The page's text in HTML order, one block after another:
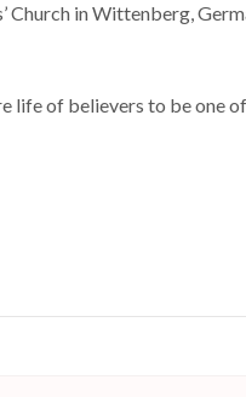
Church in Wittenberg,
life of believers to be one of